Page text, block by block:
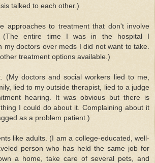
talked to each other.)
approaches to treatment that don't involve
(The entire time I was in the hospital I
my doctors over meds I did not want to take.
treatment options available.)
(My doctors and social workers lied to me,
lied to my outside therapist, lied to a judge
hearing. It was obvious but there is
I could do about it. Complaining about it
as a problem patient.)
like adults. (I am a college-educated, well-
person who has held the same job for
a home, take care of several pets, and